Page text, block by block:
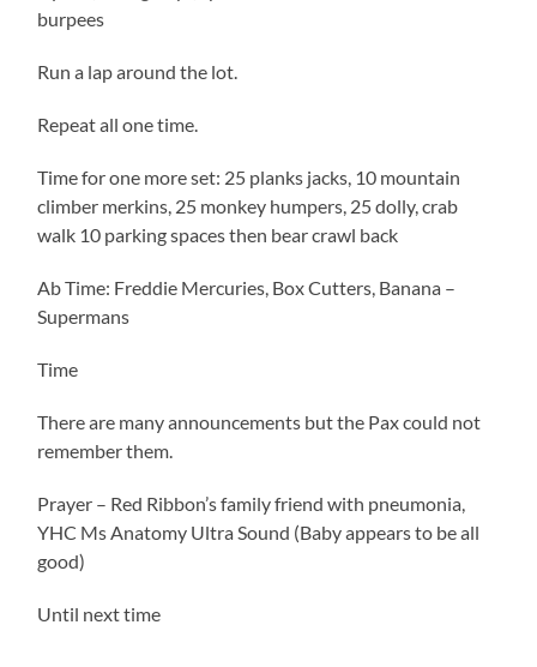
burpees
Run a lap around the lot.
Repeat all one time.
Time for one more set: 25 planks jacks, 10 mountain
climber merkins, 25 monkey humpers, 25 dolly, crab
walk 10 parking spaces then bear crawl back
Ab Time: Freddie Mercuries, Box Cutters, Banana –
Supermans
Time
There are many announcements but the Pax could not
remember them.
Prayer – Red Ribbon’s family friend with pneumonia,
YHC Ms Anatomy Ultra Sound (Baby appears to be all
good)
Until next time